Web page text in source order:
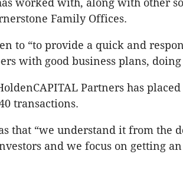
worked with, along with other
Family Offices.
to “to provide a quick and
with good business plans, doing
Partners has
transactions.
that “we understand it from the
and we focus on getting